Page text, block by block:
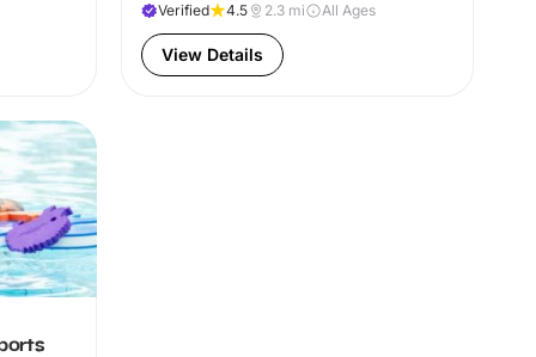
Verified
4.5 2.3 mi All Ages
View Details